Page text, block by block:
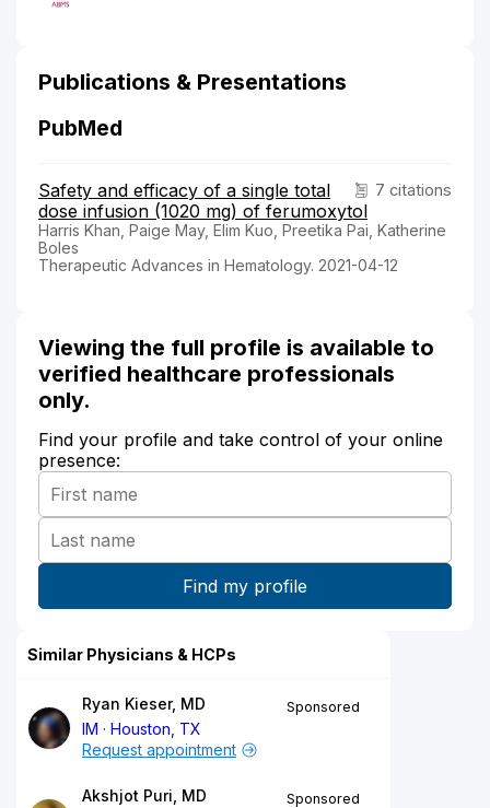
Publications & Presentations
PubMed
7 citations
Safety and efficacy of a single total
dose infusion (1020 mg) of ferumoxytol
Harris Khan, Paige May, Elim Kuo, Preetika Pai, Katherine
Boles
Therapeutic Advances in Hematology. 2021-04-12
Viewing the full profile is available to
verified healthcare professionals
only.
Find your profile and take control of your online
presence:
Similar Physicians & HCPs
Ryan Kieser, MD
IM
Houston, TX
Sponsored
Request appointment
Akshjot Puri, MD
Sponsored